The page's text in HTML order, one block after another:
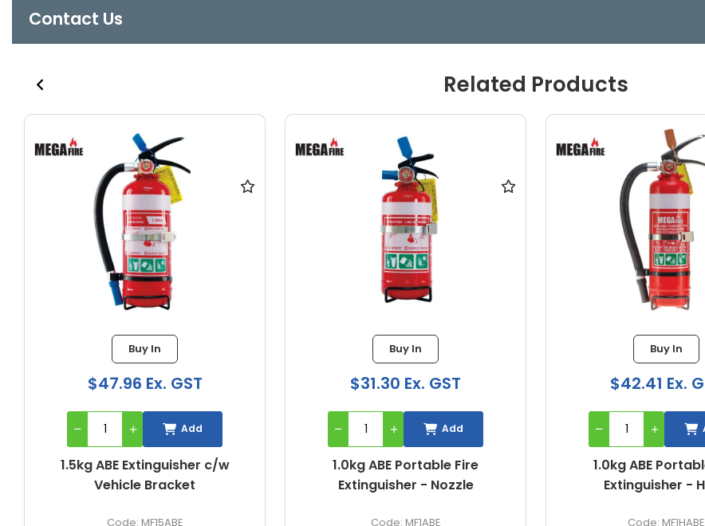
Contact Us
Related Products
c/w
1.0kg ABE Portable Fire
Extinguisher - Nozzle
1.0kg ABE Portable Fire
Extinguisher - Hose